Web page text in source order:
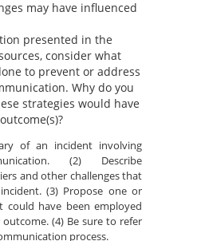
may have influenced
presented in the
consider what
to prevent or address
Why do you
strategies would have
of an incident involving
(2) Describe
and other challenges that
(3) Propose one or
could have been employed
(4) Be sure to refer
process.